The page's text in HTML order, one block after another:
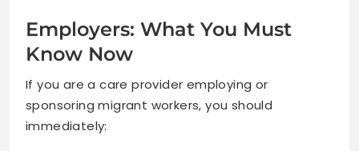
Employers: What You Must
Know Now
If you are a care provider employing or
sponsoring migrant workers, you should
immediately: